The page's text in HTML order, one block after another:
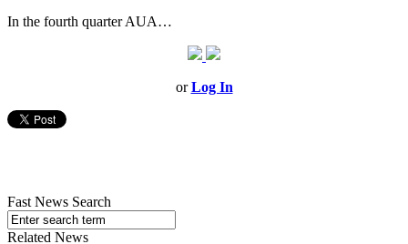
In the fourth quarter AUA…
orLog In
Fast News Search
Related News